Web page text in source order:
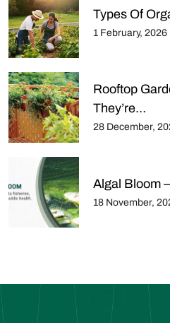
Types Of
1 February, 2026
Rooftop
They’re…
28 December,
Algal Bloom
18 November,